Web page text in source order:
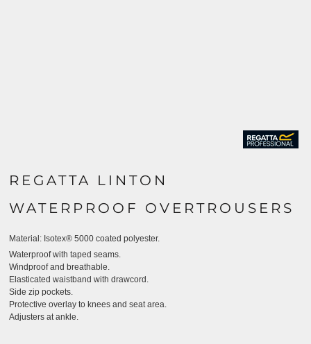
REGATTA LINTON
WATERPROOF OVERTROUSERS
Material: Isotex® 5000 coated polyester.
Waterproof with taped seams.
Windproof and breathable.
Elasticated waistband with drawcord.
Side zip pockets.
Protective overlay to knees and seat area.
Adjusters at ankle.